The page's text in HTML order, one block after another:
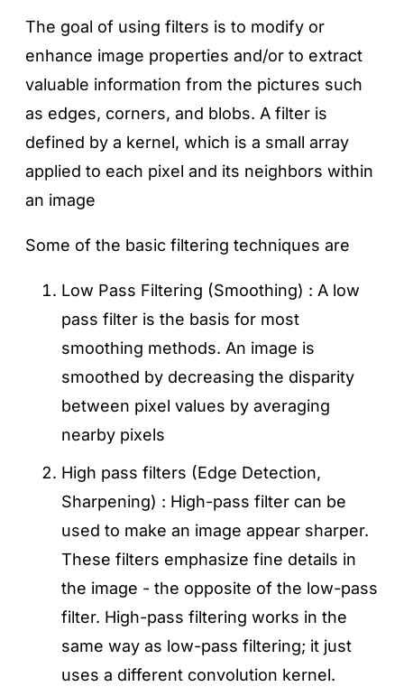
The goal of using filters is to modify or
enhance image properties and/or to extract
valuable information from the pictures such
as edges, corners, and blobs. A filter is
defined by a kernel, which is a small array
applied to each pixel and its neighbors within
an image
Some of the basic filtering techniques are
Low Pass Filtering (Smoothing) : A low
pass filter is the basis for most
smoothing methods. An image is
smoothed by decreasing the disparity
between pixel values by averaging
nearby pixels
High pass filters (Edge Detection,
Sharpening) : High-pass filter can be
used to make an image appear sharper.
These filters emphasize fine details in
the image - the opposite of the low-pass
filter. High-pass filtering works in the
same way as low-pass filtering; it just
uses a different convolution kernel.